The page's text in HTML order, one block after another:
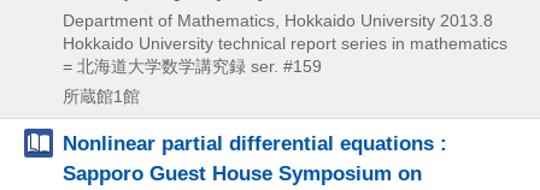
Department of Mathematics, Hokkaido University 2013.8
Hokkaido University technical report series in mathematics
= 北海道大学数学講究録 ser. #159
所蔵館1館
Nonlinear partial differential equations :
Sapporo Guest House Symposium on